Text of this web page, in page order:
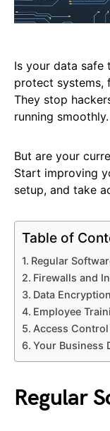
Is your data safe
protect systems,
They stop
running smoothly.
But are your
Start improving
setup, and take
Table of
Regular
Firewalls and
Data Encryption
Employee
Access Control
Your Business
Regular